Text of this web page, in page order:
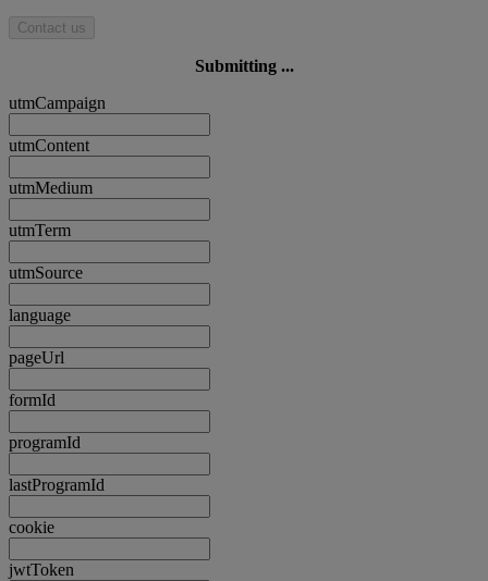
Contact us
Submitting ...
utmCampaign
utmContent
utmMedium
utmTerm
utmSource
language
pageUrl
formId
programId
lastProgramId
cookie
jwtToken